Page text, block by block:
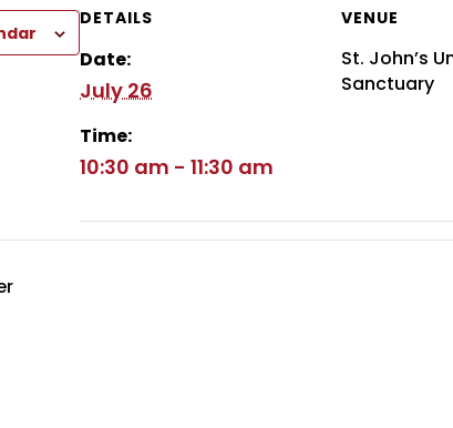
DETAILS
Date:
July 26
Time:
10:30 am - 11:30 am
VENUE
St. John’s
Sanctuary